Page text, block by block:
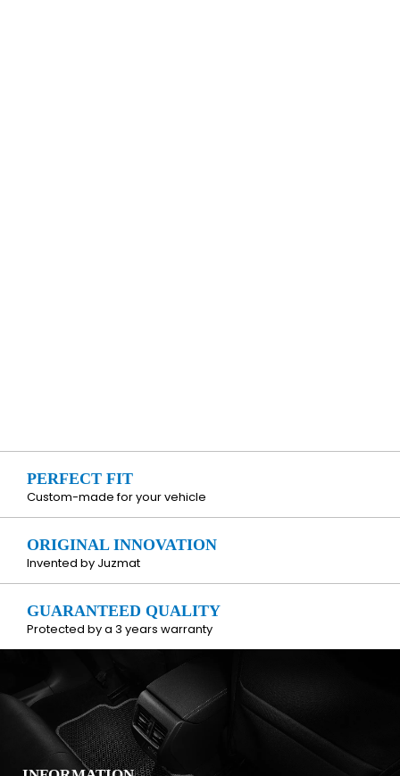
PERFECT FIT
Custom-made for your vehicle
ORIGINAL INNOVATION
Invented by Juzmat
GUARANTEED QUALITY
Protected by a 3 years warranty